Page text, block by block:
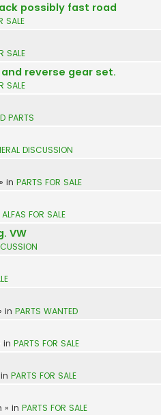
possibly fast road
SALE
SALE
and reverse gear set.
SALE
PARTS
DISCUSSION
» in PARTS FOR SALE
FOR SALE
VW
in PARTS WANTED
in PARTS FOR SALE
PARTS FOR SALE
» in PARTS FOR SALE